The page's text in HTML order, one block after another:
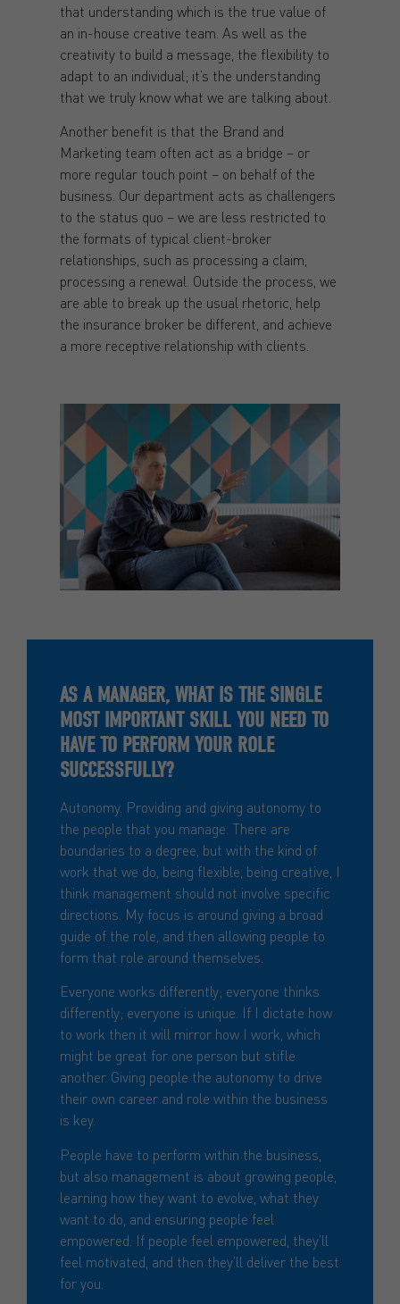
that understanding which is the true value of
an in-house creative team. As well as the
creativity to build a message, the flexibility to
adapt to an individual; it’s the understanding
that we truly know what we are talking about.
Another benefit is that the Brand and
Marketing team often act as a bridge – or
more regular touch point – on behalf of the
business. Our department acts as challengers
to the status quo – we are less restricted to
the formats of typical client-broker
relationships, such as processing a claim,
processing a renewal. Outside the process, we
are able to break up the usual rhetoric, help
the insurance broker be different, and achieve
a more receptive relationship with clients.
AS A MANAGER, WHAT IS THE SINGLE
MOST IMPORTANT SKILL YOU NEED TO
HAVE TO PERFORM YOUR ROLE
SUCCESSFULLY?
Autonomy. Providing and giving autonomy to
the people that you manage. There are
boundaries to a degree, but with the kind of
work that we do, being flexible, being creative, I
think management should not involve specific
directions. My focus is around giving a broad
guide of the role, and then allowing people to
form that role around themselves.
Everyone works differently; everyone thinks
differently; everyone is unique. If I dictate how
to work then it will mirror how I work, which
might be great for one person but stifle
another. Giving people the autonomy to drive
their own career and role within the business
is key.
People have to perform within the business,
but also management is about growing people,
learning how they want to evolve, what they
want to do, and ensuring people feel
empowered. If people feel empowered, they’ll
feel motivated, and then they’ll deliver the best
for you.